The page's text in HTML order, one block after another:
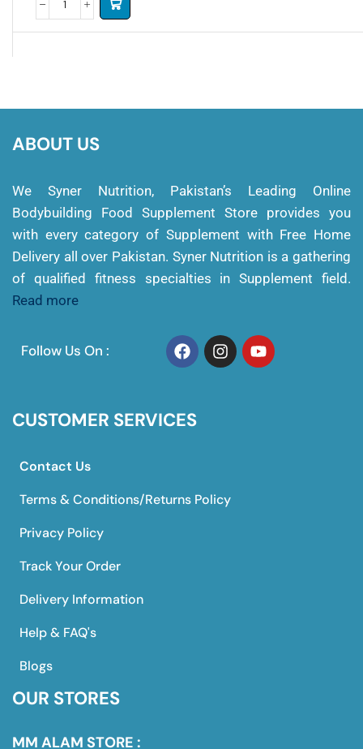
ABOUT US
We Syner Nutrition, Pakistan’s Leading Online
Bodybuilding Food Supplement Store provides you
with every category of Supplement with Free Home
Delivery all over Pakistan. Syner Nutrition is a gathering
of qualified fitness specialties in Supplement field.
Read more
Follow Us On :
CUSTOMER SERVICES
Contact Us
Terms & Conditions/Returns Policy
Privacy Policy
Track Your Order
Delivery Information
Help & FAQ's
Blogs
OUR STORES
MM ALAM STORE :